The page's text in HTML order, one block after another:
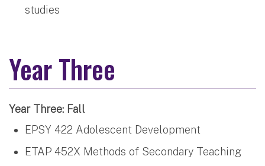
studies
Year Three
Year Three: Fall
EPSY 422 Adolescent Development
ETAP 452X Methods of Secondary Teaching